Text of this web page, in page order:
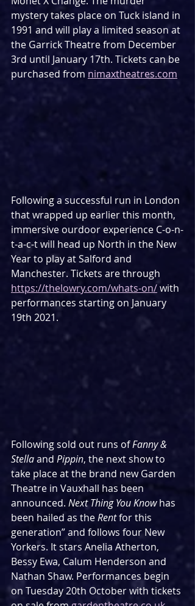
mystery takes place on Tuck island in
1991 and will play a limited season at
the Garrick Theatre from December
3rd until January 17th. Tickets can be
purchased from nimaxtheatres.com
Following a successful run in London
that wrapped up earlier this month,
immersive ourdoor experience C-o-n-
t-a-c-t will head up North in the New
Year to play at Salford and
Manchester. Tickets are through
https://thelowry.com/whats-on/ with
performances starting on January
19th 2021.
Following sold out runs of Fanny &
Stella and Pippin, the next show to
take place at the brand new Garden
Theatre in Vauxhall has been
announced. Next Thing You Know has
been hailed as the Rent for this
generation” and follows four New
Yorkers. It stars Anelia Atherton,
Bessy Ewa, Calum Henderson and
Nathan Shaw. Performances begin
on Tuesday 20th October with tickets